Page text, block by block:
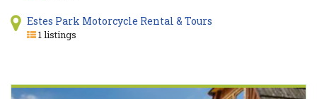
Estes Park Motorcycle Rental & Tours
1 listings